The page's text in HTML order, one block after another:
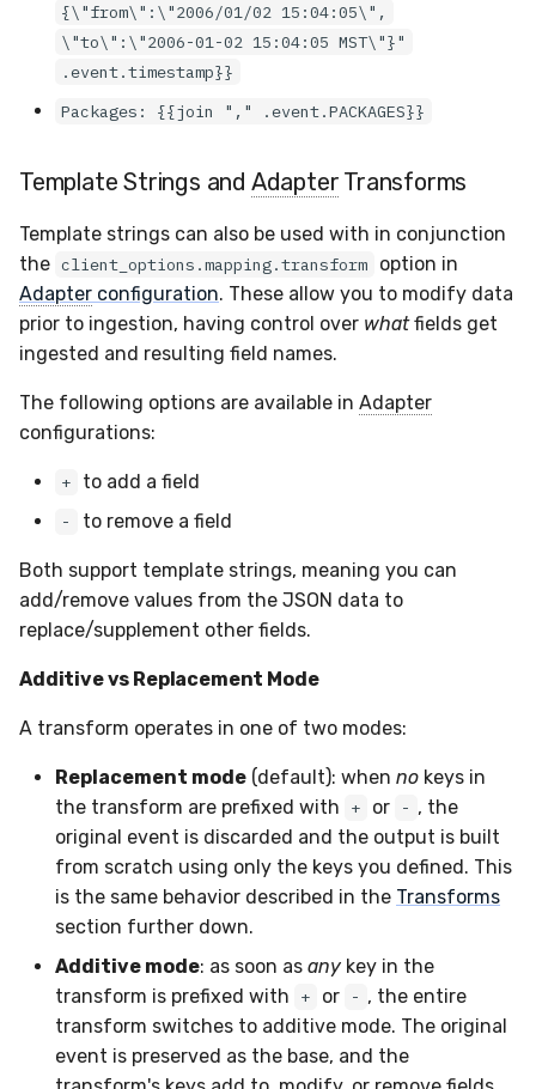
{\"from\":\"2006/01/02 15:04:05\",
\"to\":\"2006-01-02 15:04:05 MST\"}"
.event.timestamp}}
Packages: {{join "," .event.PACKAGES}}
Template Strings and Adapter Transforms
Template strings can also be used with in conjunction
the client_options.mapping.transform
option in
Adapter configuration. These allow you to modify data
prior to ingestion, having control over whatfields get
ingested and resulting field names.
The following options are available in Adapter
configurations:
+ to add a field
- to remove a field
Both support template strings, meaning you can
add/remove values from the JSON data to
replace/supplement other fields.
Additive vs Replacement Mode
A transform operates in one of two modes:
Replacement mode (default): when no keys in
the transform are prefixed with
+ or - , the
original event is discarded and the output is built
from scratch using only the keys you defined. This
is the same behavior described in the Transforms
section further down.
Additive mode: as soon as any key in the
transform is prefixed with
+ or - , the entire
transform switches to additive mode. The original
event is preserved as the base, and the